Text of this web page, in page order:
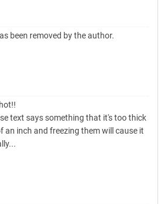
been removed by the author.
text says something that it's too thick
an inch and freezing them will cause it